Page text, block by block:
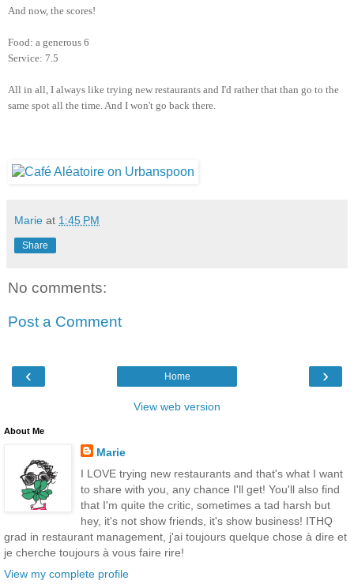
And now, the scores!
Food: a generous 6
Service: 7.5
All in all, I always like trying new restaurants and I'd rather that than go to the
same spot all the time. And I won't go back there.
Marie at 1:45 PM
Share
No comments:
Post a Comment
‹ ›
Home
View web version
About Me
Marie
I LOVE trying new restaurants and that's what I want
to share with you, any chance I'll get! You'll also find
that I'm quite the critic, sometimes a tad harsh but
hey, it's not show friends, it's show business! ITHQ
grad in restaurant management, j'ai toujours quelque chose à dire et
je cherche toujours à vous faire rire!
View my complete profile